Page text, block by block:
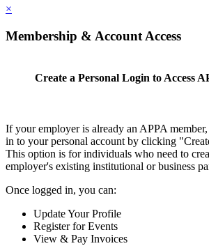
×
Membership & Account Access
Create a Personal Login to Access
If your employer is already an APPA
in to your personal account by clicking
This option is for individuals who need to
employer's existing institutional or business
Once logged in, you can:
Update Your Profile
Register for Events
View & Pay Invoices